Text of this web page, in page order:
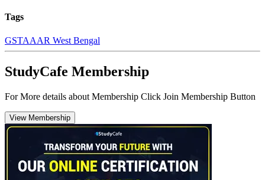
Tags
GSTAAAR West Bengal
StudyCafe Membership
For More details about Membership Click Join Membership Button
View Membership